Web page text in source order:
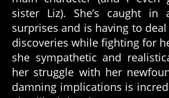
sister Liz). She’s caught
surprises and is having to
discoveries while fighting for
she sympathetic and
her struggle with her
damning implications is